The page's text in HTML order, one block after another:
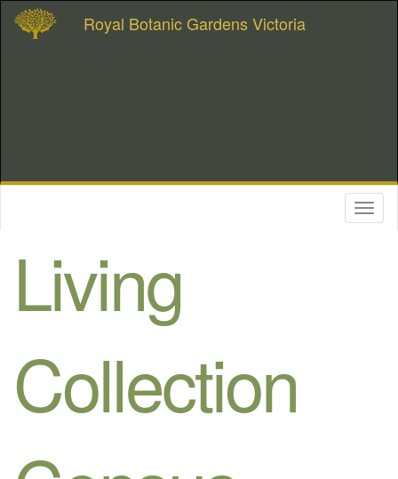
Royal Botanic Gardens Victoria
Living
Collection